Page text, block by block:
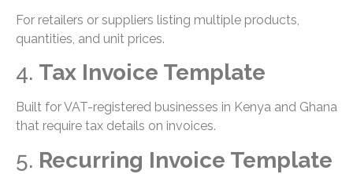
For retailers or suppliers listing multiple products,
quantities, and unit prices.
4. Tax Invoice Template
Built for VAT-registered businesses in Kenya and Ghana
that require tax details on invoices.
5. Recurring Invoice Template